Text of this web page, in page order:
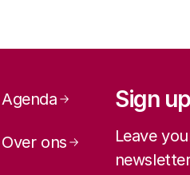
Page
Agenda
Over ons
Sign
Leave